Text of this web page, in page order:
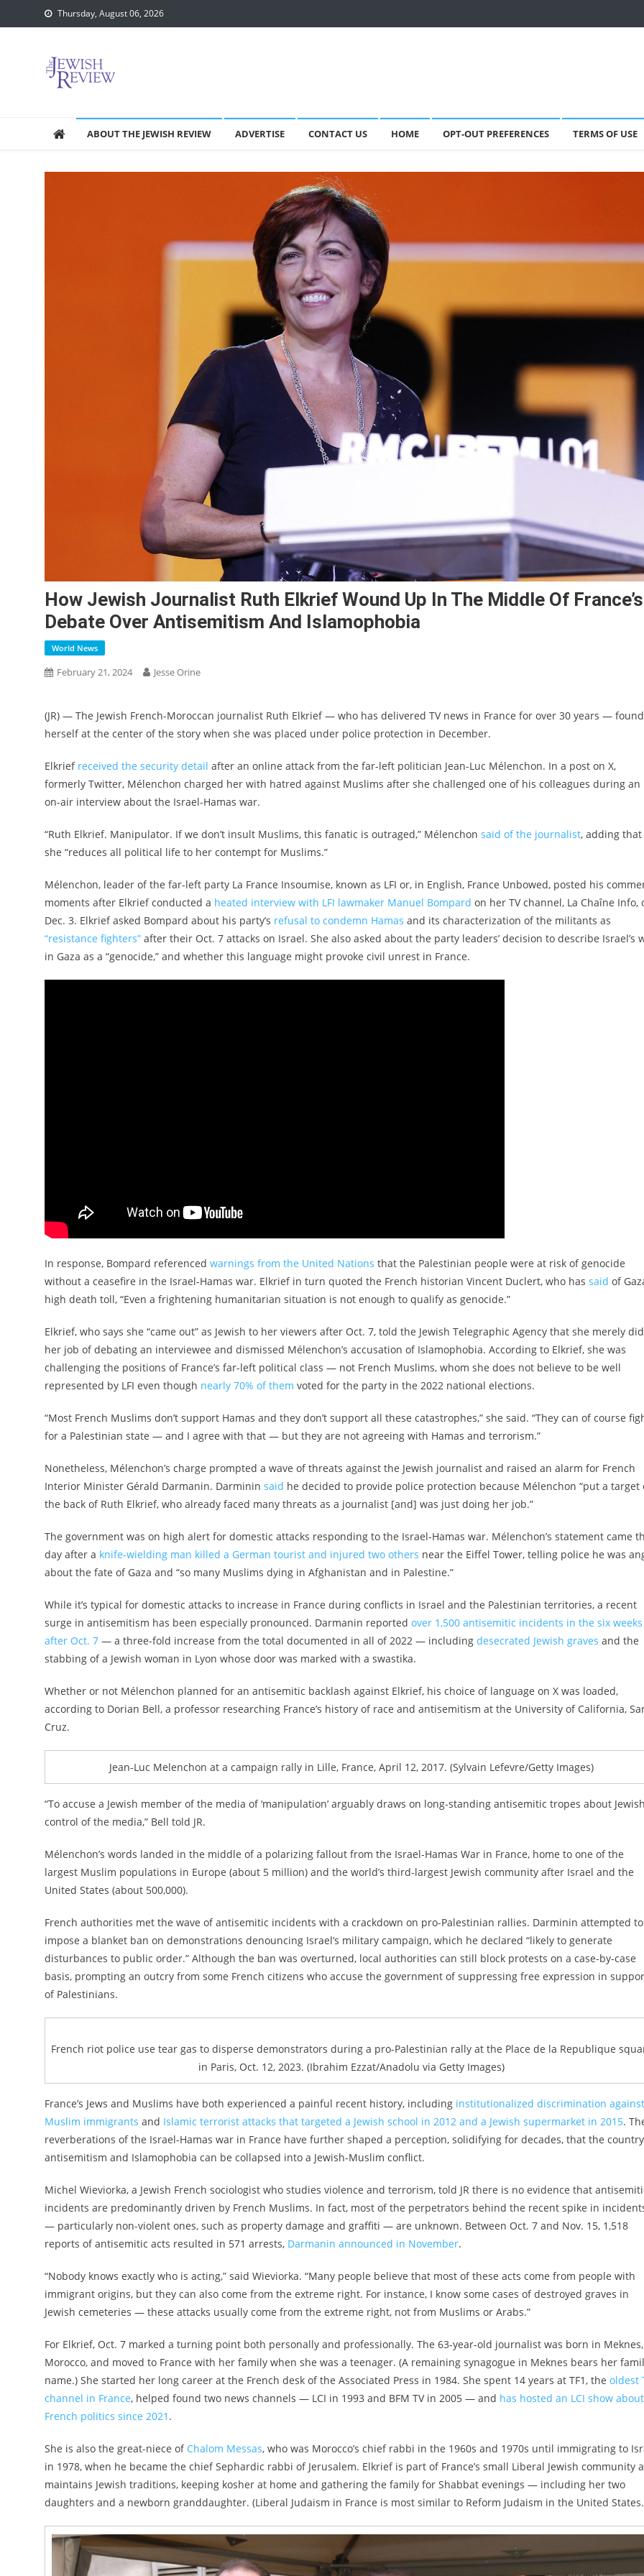
to
Thursday, August 06, 2026
ABOUT THE JEWISH REVIEW ADVERTISE CONTACT US HOME OPT-OUT PREFERENCES TERMS OF USE
How Jewish Journalist Ruth Elkrief Wound Up In The Middle Of France’s
Debate Over Antisemitism And Islamophobia
World News
February 21, 2024 Jesse Orine
(JR) — The Jewish French-Moroccan journalist Ruth Elkrief — who has delivered TV news in France for over 30 years — found
herself at the center of the story when she was placed under police protection in December.
Elkrief received the security detail after an online attack from the far-left politician Jean-Luc Mélenchon. In a post on X,
formerly Twitter, Mélenchon charged her with hatred against Muslims after she challenged one of his colleagues during an
on-air interview about the Israel-Hamas war.
“Ruth Elkrief. Manipulator. If we don’t insult Muslims, this fanatic is outraged,” Mélenchon said of the journalist, adding that
she “reduces all political life to her contempt for Muslims.”
Mélenchon, leader of the far-left party La France Insoumise, known as LFI or, in English, France Unbowed, posted his
moments after Elkrief conducted a heated interview with LFI lawmaker Manuel Bompard on her TV channel, La Chaîne Info,
Dec. 3. Elkrief asked Bompard about his party’s refusal to condemn Hamas and its characterization of the militants as
“resistance fighters” after their Oct. 7 attacks on Israel. She also asked about the party leaders’ decision to describe Israel’s
in Gaza as a “genocide,” and whether this language might provoke civil unrest in France.
In response, Bompard referenced warnings from the United Nations that the Palestinian people were at risk of genocide
without a ceasefire in the Israel-Hamas war. Elkrief in turn quoted the French historian Vincent Duclert, who has said of
high death toll, “Even a frightening humanitarian situation is not enough to qualify as genocide.”
Elkrief, who says she “came out” as Jewish to her viewers after Oct. 7, told the Jewish Telegraphic Agency that she merely did
her job of debating an interviewee and dismissed Mélenchon’s accusation of Islamophobia. According to Elkrief, she was
challenging the positions of France’s far-left political class — not French Muslims, whom she does not believe to be well
represented by LFI even though nearly 70% of them voted for the party in the 2022 national elections.
“Most French Muslims don’t support Hamas and they don’t support all these catastrophes,” she said. “They can of course
for a Palestinian state — and I agree with that — but they are not agreeing with Hamas and terrorism.”
Nonetheless, Mélenchon’s charge prompted a wave of threats against the Jewish journalist and raised an alarm for French
Interior Minister Gérald Darmanin. Darminin said he decided to provide police protection because Mélenchon “put a target
the back of Ruth Elkrief, who already faced many threats as a journalist [and] was just doing her job.”
The government was on high alert for domestic attacks responding to the Israel-Hamas war. Mélenchon’s statement came
day after a knife-wielding man killed a German tourist and injured two others near the Eiffel Tower, telling police he was
about the fate of Gaza and “so many Muslims dying in Afghanistan and in Palestine.”
While it’s typical for domestic attacks to increase in France during conflicts in Israel and the Palestinian territories, a recent
surge in antisemitism has been especially pronounced. Darmanin reported over 1,500 antisemitic incidents in the six weeks
after Oct. 7 — a three-fold increase from the total documented in all of 2022 — including desecrated Jewish graves and the
stabbing of a Jewish woman in Lyon whose door was marked with a swastika.
Whether or not Mélenchon planned for an antisemitic backlash against Elkrief, his choice of language on X was loaded,
according to Dorian Bell, a professor researching France’s history of race and antisemitism at the University of California,
Cruz.
Jean-Luc Melenchon at a campaign rally in Lille, France, April 12, 2017. (Sylvain Lefevre/Getty Images)
“To accuse a Jewish member of the media of ‘manipulation’ arguably draws on long-standing antisemitic tropes about
control of the media,” Bell told JR.
Mélenchon’s words landed in the middle of a polarizing fallout from the Israel-Hamas War in France, home to one of the
largest Muslim populations in Europe (about 5 million) and the world’s third-largest Jewish community after Israel and the
United States (about 500,000).
French authorities met the wave of antisemitic incidents with a crackdown on pro-Palestinian rallies. Darminin attempted to
impose a blanket ban on demonstrations denouncing Israel’s military campaign, which he declared “likely to generate
disturbances to public order.” Although the ban was overturned, local authorities can still block protests on a case-by-case
basis, prompting an outcry from some French citizens who accuse the government of suppressing free expression in
of Palestinians.
French riot police use tear gas to disperse demonstrators during a pro-Palestinian rally at the Place de la Republique
in Paris, Oct. 12, 2023. (Ibrahim Ezzat/Anadolu via Getty Images)
France’s Jews and Muslims have both experienced a painful recent history, including institutionalized discrimination against
Muslim immigrants and Islamic terrorist attacks that targeted a Jewish school in 2012 and a Jewish supermarket in 2015.
reverberations of the Israel-Hamas war in France have further shaped a perception, solidifying for decades, that the
antisemitism and Islamophobia can be collapsed into a Jewish-Muslim conflict.
Michel Wieviorka, a Jewish French sociologist who studies violence and terrorism, told JR there is no evidence that
incidents are predominantly driven by French Muslims. In fact, most of the perpetrators behind the recent spike in
— particularly non-violent ones, such as property damage and graffiti — are unknown. Between Oct. 7 and Nov. 15, 1,518
reports of antisemitic acts resulted in 571 arrests, Darmanin announced in November.
“Nobody knows exactly who is acting,” said Wieviorka. “Many people believe that most of these acts come from people with
immigrant origins, but they can also come from the extreme right. For instance, I know some cases of destroyed graves in
Jewish cemeteries — these attacks usually come from the extreme right, not from Muslims or Arabs.”
For Elkrief, Oct. 7 marked a turning point both personally and professionally. The 63-year-old journalist was born in Meknes,
Morocco, and moved to France with her family when she was a teenager. (A remaining synagogue in Meknes bears her
name.) She started her long career at the French desk of the Associated Press in 1984. She spent 14 years at TF1, the oldest
channel in France, helped found two news channels — LCI in 1993 and BFM TV in 2005 — and has hosted an LCI show about
French politics since 2021 .
She is also the great-niece of Chalom Messas, who was Morocco’s chief rabbi in the 1960s and 1970s until immigrating to
in 1978, when he became the chief Sephardic rabbi of Jerusalem. Elkrief is part of France’s small Liberal Jewish community
maintains Jewish traditions, keeping kosher at home and gathering the family for Shabbat evenings — including her two
daughters and a newborn granddaughter. (Liberal Judaism in France is most similar to Reform Judaism in the United